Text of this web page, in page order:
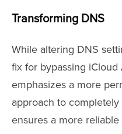
Transforming DNS
While altering DNS
fix for bypassing iCloud
emphasizes a more
approach to
ensures a more